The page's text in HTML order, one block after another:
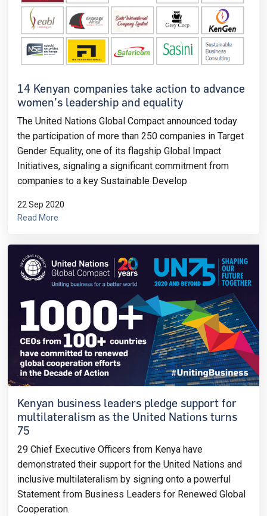
14 Kenyan companies take action to advance
women’s leadership and equality
The United Nations Global Compact announced today
the participation of more than 250 companies in Target
Gender Equality, one of its flagship Global Impact
Initiatives, signaling a significant commitment from
companies to a key Sustainable Develop
22 Sep 2020
Read More
Kenyan business leaders pledge support for
multilateralism as the United Nations turns
75
29 Chief Executive Officers from Kenya have
demonstrated their support for the United Nations and
inclusive multilateralism by signing onto a powerful
Statement from Business Leaders for Renewed Global
Cooperation.